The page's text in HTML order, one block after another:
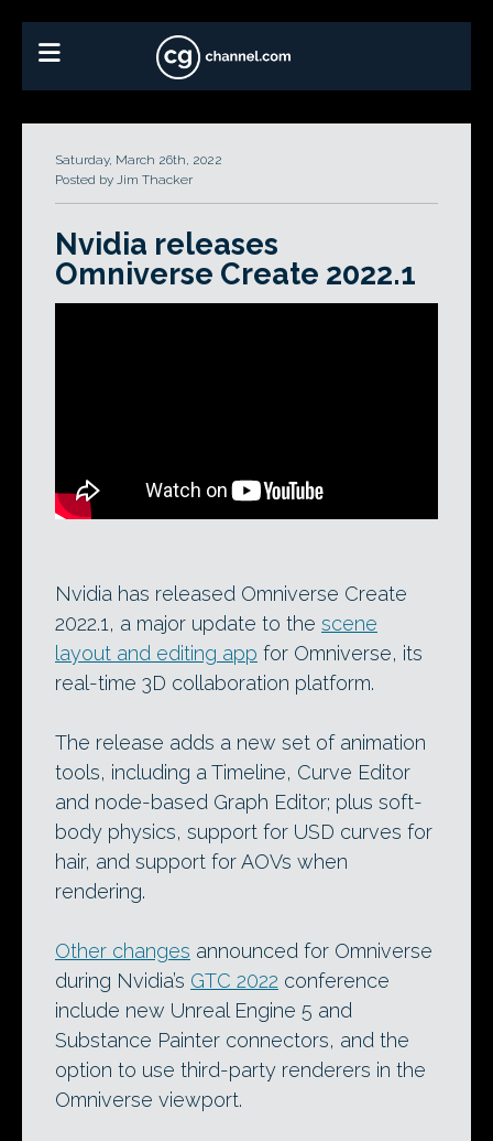
Saturday, March 26th, 2022
Posted by Jim Thacker
Nvidia releases
Omniverse Create 2022.1
Nvidia has released Omniverse Create
2022.1, a major update to the scene
layout and editing app for Omniverse, its
real-time 3D collaboration platform.
The release adds a new set of animation
tools, including a Timeline, Curve Editor
and node-based Graph Editor; plus soft-
body physics, support for USD curves for
hair, and support for AOVs when
rendering.
Other changes announced for Omniverse
during Nvidia’s GTC 2022 conference
include new Unreal Engine 5 and
Substance Painter connectors, and the
option to use third-party renderers in the
Omniverse viewport.